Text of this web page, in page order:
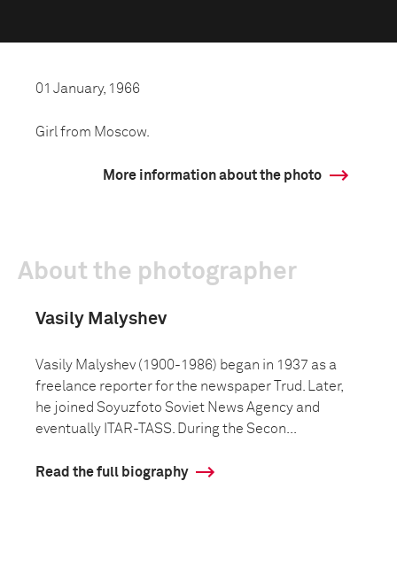
01 January, 1966
Girl from Moscow.
More information about the photo
About the photographer
Vasily Malyshev
Vasily Malyshev (1900-1986) began in 1937 as a
freelance reporter for the newspaper Trud. Later,
he joined Soyuzfoto Soviet News Agency and
eventually ITAR-TASS. During the Secon...
Read the full biography